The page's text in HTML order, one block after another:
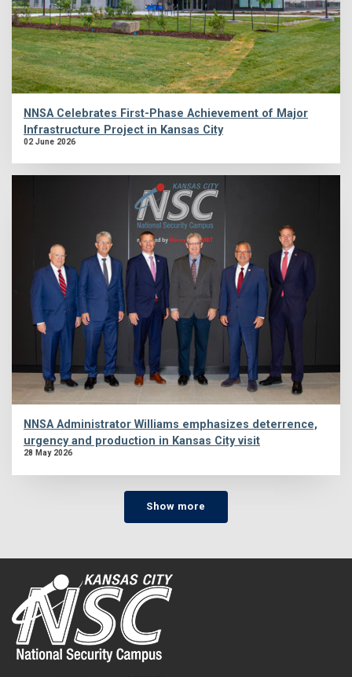
NNSA Celebrates First-Phase Achievement of Major
Infrastructure Project in Kansas City
02 June 2026
NNSA Administrator Williams emphasizes deterrence,
urgency and production in Kansas City visit
28 May 2026
Show more